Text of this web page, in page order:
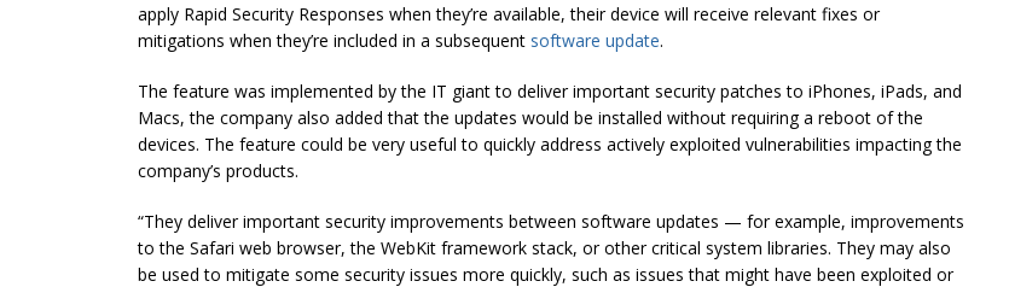
apply Rapid Security Responses when they’re available, their device will receive relevant fixes or
mitigations when they’re included in a subsequent software update.
The feature was implemented by the IT giant to deliver important security patches to iPhones, iPads, and
Macs, the company also added that the updates would be installed without requiring a reboot of the
devices. The feature could be very useful to quickly address actively exploited vulnerabilities impacting the
company’s products.
“They deliver important security improvements between software updates — for example, improvements
to the Safari web browser, the WebKit framework stack, or other critical system libraries. They may also
be used to mitigate some security issues more quickly, such as issues that might have been exploited or